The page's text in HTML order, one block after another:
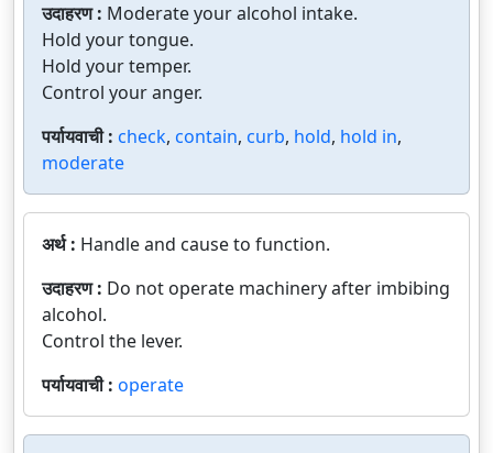
उदाहरण : Moderate your alcohol intake.
Hold your tongue.
Hold your temper.
Control your anger.
पर्यायवाची : check, contain, curb, hold, hold in,
moderate
अर्थ : Handle and cause to function.
उदाहरण : Do not operate machinery after imbibing
alcohol.
Control the lever.
पर्यायवाची : operate